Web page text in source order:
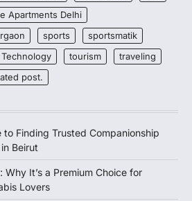
Apartments Delhi
sports
sportsmatik
Technology tourism
traveling
post.
to Finding Trusted Companionship
Beirut
Why It’s a Premium Choice for
Lovers